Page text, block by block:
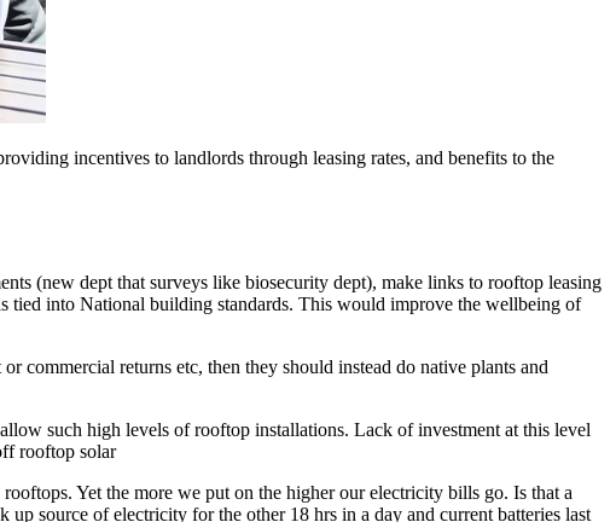
incentives to landlords through leasing rates, and benefits to the
(new dept that surveys like biosecurity dept), make links to rooftop leasing
tied into National building standards. This would improve the wellbeing of
commercial returns etc, then they should instead do native plants and
such high levels of rooftop installations. Lack of investment at this level
rooftop solar
Yet the more we put on the higher our electricity bills go. Is that a
source of electricity for the other 18 hrs in a day and current batteries last